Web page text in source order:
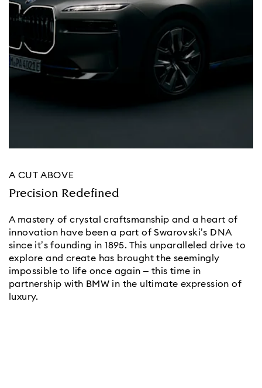
A CUT ABOVE
Precision Redefined
A mastery of crystal craftsmanship and a heart of
innovation have been a part of Swarovski’s DNA
since it’s founding in 1895. This unparalleled drive to
explore and create has brought the seemingly
impossible to life once again – this time in
partnership with BMW in the ultimate expression of
luxury.